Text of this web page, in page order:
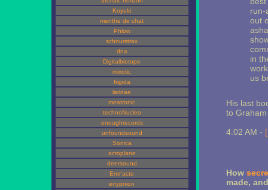
Koyuki
menthe de chat
Phlow
schnurstrax
dna
Digitalbiotope
mixotic
frigida
laridae
meatronic
technoNucleo
enoughrecords
unfoundsound
Sonica
acroplane
deersound
Entr'acte
enypnion
run-
out
in
us
His last
to
4:02 AM -
How
made,